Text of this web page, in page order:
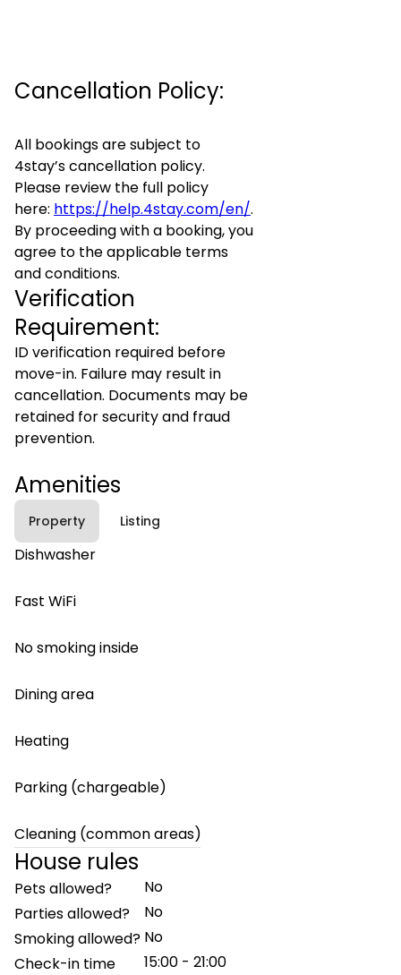
Cancellation Policy:
All bookings are subject to
4stay’s cancellation policy.
Please review the full policy
here: https://help.4stay.com/en/.
By proceeding with a booking, you
agree to the applicable terms
and conditions.
Verification
Requirement:
ID verification required before
move-in. Failure may result in
cancellation. Documents may be
retained for security and fraud
prevention.
Amenities
Property Listing
Dishwasher
Fast WiFi
No smoking inside
Dining area
Heating
Parking (chargeable)
Cleaning (common areas)
House rules
Pets allowed?
No
Parties allowed?
No
Smoking allowed? No
Check-in time
15:00 - 21:00